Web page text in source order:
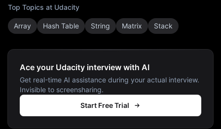
Top Topics at Udacity
Array Hash Table String Matrix Stack
Ace your Udacity interview with AI
Get real-time AI assistance during your actual interview.
Invisible to screensharing.
Start Free Trial